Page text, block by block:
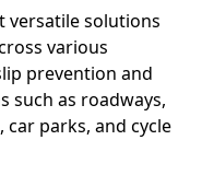
versatile solutions
various
prevention and
such as roadways,
car parks, and cycle